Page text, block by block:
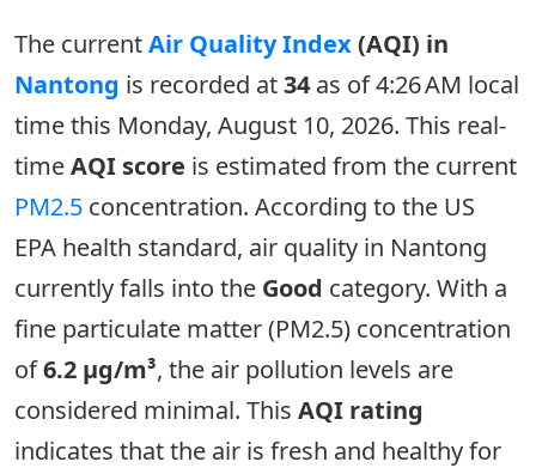
The currentAir Quality Index(AQI) in
Nantong is recorded at34 as of 4:26 AM local
time this Monday, August 10, 2026. This real-
timeAQI score is estimated from the current
PM2.5 concentration. According to the US
EPA health standard, air quality in Nantong
currently falls into the Good category. With a
fine particulate matter (PM2.5) concentration
of6.2 µg/m³, the air pollution levels are
considered minimal. This AQI rating
indicates that the air is fresh and healthy for